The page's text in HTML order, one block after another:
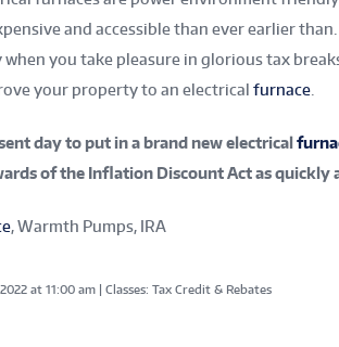
and accessible than ever earlier than.
you take pleasure in glorious tax
your property to an electrical furnace
day to put in a brand new electrical
of the Inflation Discount Act as quickly
, Warmth Pumps, IRA
at 11:00 am | Classes: Tax Credit & Rebates